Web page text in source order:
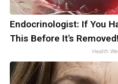
Endocrinologist: If You
This Before It's Removed!
Health